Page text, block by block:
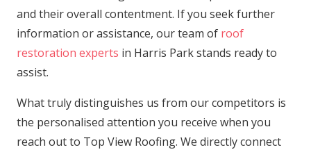
and their overall contentment. If you seek further
information or assistance, our team of roof
restoration experts in Harris Park stands ready to
assist.
What truly distinguishes us from our competitors is
the personalised attention you receive when you
reach out to Top View Roofing. We directly connect